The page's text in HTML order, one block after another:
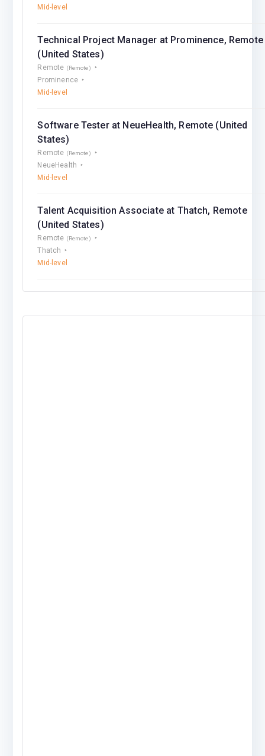
Mid-level
Technical Project Manager at Prominence, Remote
(United States)
Remote (Remote)
Prominence
Mid-level
Software Tester at NeueHealth, Remote (United
States)
Remote (Remote)
NeueHealth
Mid-level
Talent Acquisition Associate at Thatch, Remote
(United States)
Remote (Remote)
Thatch
Mid-level